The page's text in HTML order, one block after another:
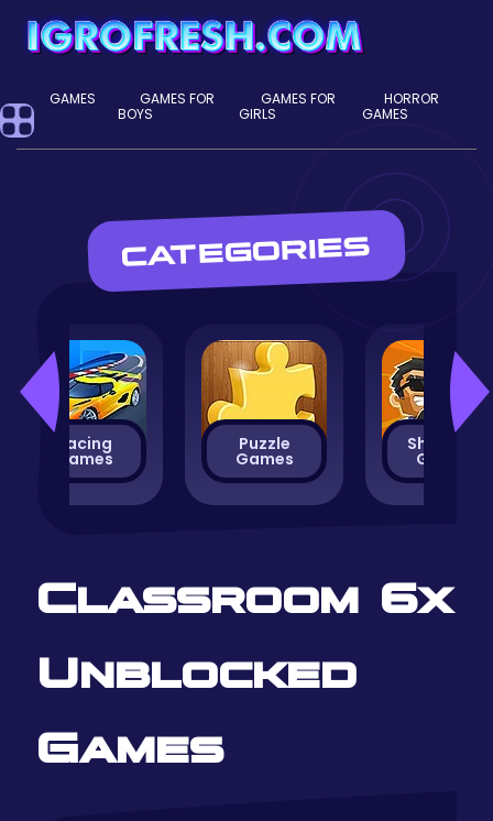
GAMES
GAMES FOR
BOYS
GAMES FOR
GIRLS
HORROR
GAMES
CATEGORIES
Racing
Games
Puzzle
Games
Shooting
Games
Classroom 6x
Unblocked
Games